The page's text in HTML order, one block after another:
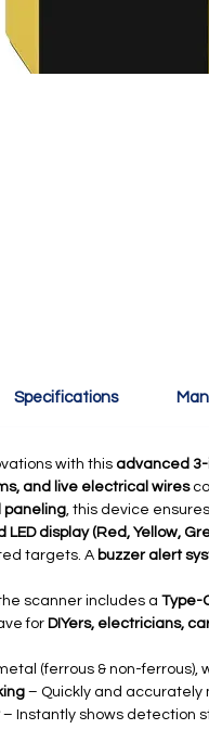
Specifications
with this advanced
and live electrical wires
paneling, this device ensures
LED display (Red, Yellow,
targets. A buzzer alert
scanner includes a Type-
for DIYers, electricians,
(ferrous & non-
– Quickly and
– Instantly shows detection